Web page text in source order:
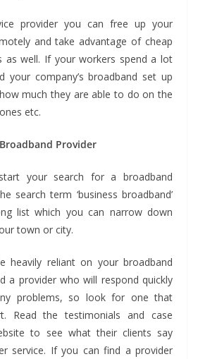
provider you can free up your
and take advantage of cheap
as well. If your workers spend a lot
company’s broadband set up
much they are able to do on the
etc.
Provider
your search for a broadband
search term ‘business broadband’
list which you can narrow down
town or city.
heavily reliant on your broadband
a provider who will respond quickly
problems, so look for one that
Read the testimonials and case
to see what their clients say
service. If you can find a provider